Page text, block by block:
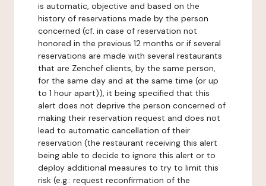
is automatic, objective and based on the
history of reservations made by the person
concerned (cf. in case of reservation not
honored in the previous 12 months or if several
reservations are made with several restaurants
that are Zenchef clients, by the same person,
for the same day and at the same time (or up
to 1 hour apart)), it being specified that this
alert does not deprive the person concerned of
making their reservation request and does not
lead to automatic cancellation of their
reservation (the restaurant receiving this alert
being able to decide to ignore this alert or to
deploy additional measures to try to limit this
risk (e.g.: request reconfirmation of the